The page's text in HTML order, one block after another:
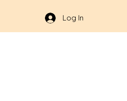
Log In